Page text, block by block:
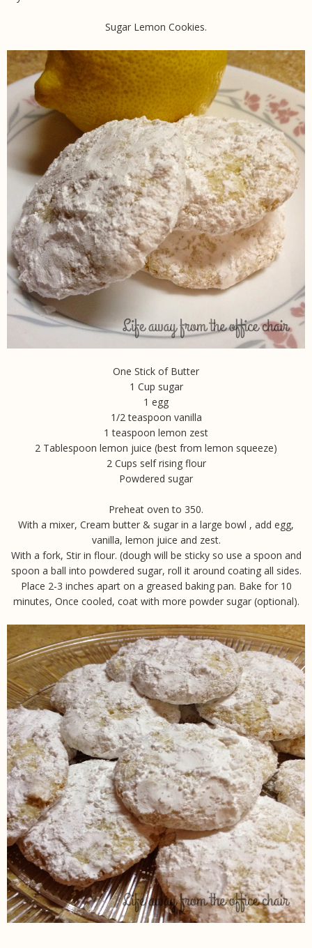
Sugar Lemon Cookies.
One Stick of Butter
1 Cup sugar
1 egg
1/2 teaspoon vanilla
1 teaspoon lemon zest
2 Tablespoon lemon juice (best from lemon squeeze)
2 Cups self rising flour
Powdered sugar
Preheat oven to 350.
With a mixer, Cream butter & sugar in a large bowl , add egg,
vanilla, lemon juice and zest.
With a fork, Stir in flour. (dough will be sticky so use a spoon and
spoon a ball into powdered sugar, roll it around coating all sides.
Place 2-3 inches apart on a greased baking pan. Bake for 10
minutes, Once cooled, coat with more powder sugar (optional).